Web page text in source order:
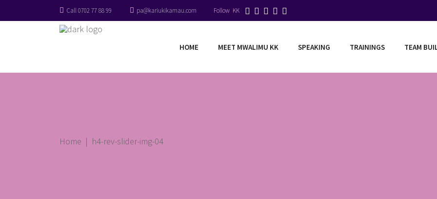
Call 0702 77 88 99 pa@kariukikamau.com Follow KK
HOME MEET MWALIMU KK SPEAKING TRAININGS TEAM
Home | h4-rev-slider-img-04